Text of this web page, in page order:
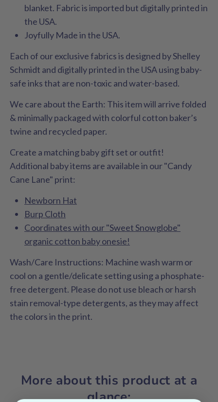
blanket. Fabric is imported but digitally printed in
the USA.
Joyfully Made in the USA.
Each of our exclusive fabrics is designed by Shelley
Schmidt and digitally printed in the USA using baby-
safe inks that are non-toxic and water-based.
We care about the Earth: This item will arrive folded
& minimally packaged with colorful cotton baker’s
twine and recycled paper.
Create a matching baby gift set or outfit!
Additional baby items are available in our "Candy
Cane Lane" print:
Newborn Hat
Burp Cloth
Coordinates with our "Sweet Snowglobe"
organic cotton baby onesie!
Wash/Care Instructions: Machine wash warm or
cool on a gentle/delicate setting using a phosphate-
free detergent. Please do not use bleach or harsh
stain removal-type detergents, as they may affect
the colors in the print.
More about this product at a
glance: